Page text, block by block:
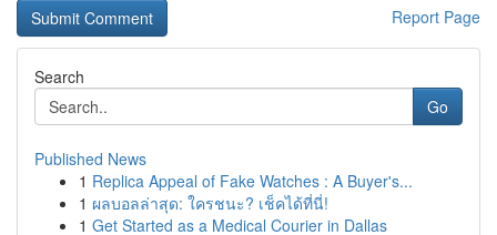
Report Page
Search
Go
Published News
1 Replica Appeal of Fake Watches : A Buyer's...
1 ผลบอลล่าสุด: ใครชนะ? เช็คได้ที่นี่!
1 Get Started as a Medical Courier in Dallas